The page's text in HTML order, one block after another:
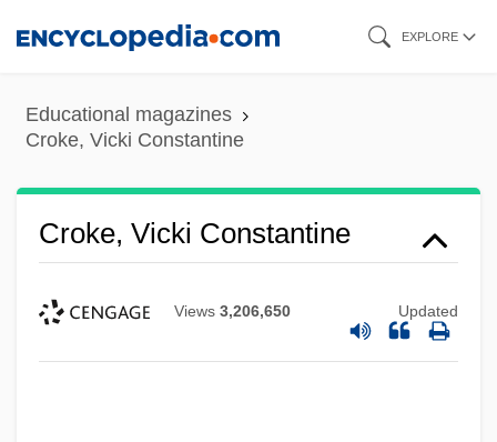
content
EXPLORE
Educational magazines
Croke, Vicki Constantine
Croke, Vicki Constantine
Views 3,206,650 Updated